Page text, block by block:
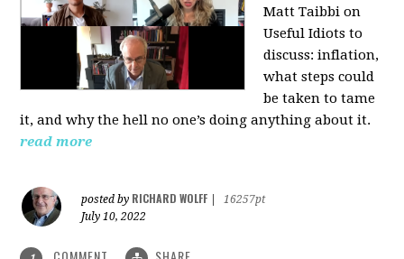
Matt Taibbi on
Useful Idiots to
discuss: inflation,
what steps could
be taken to tame
it, and why the hell no one’s doing anything about it.
read more
posted by RICHARD WOLFF
16257pt
July 10, 2022